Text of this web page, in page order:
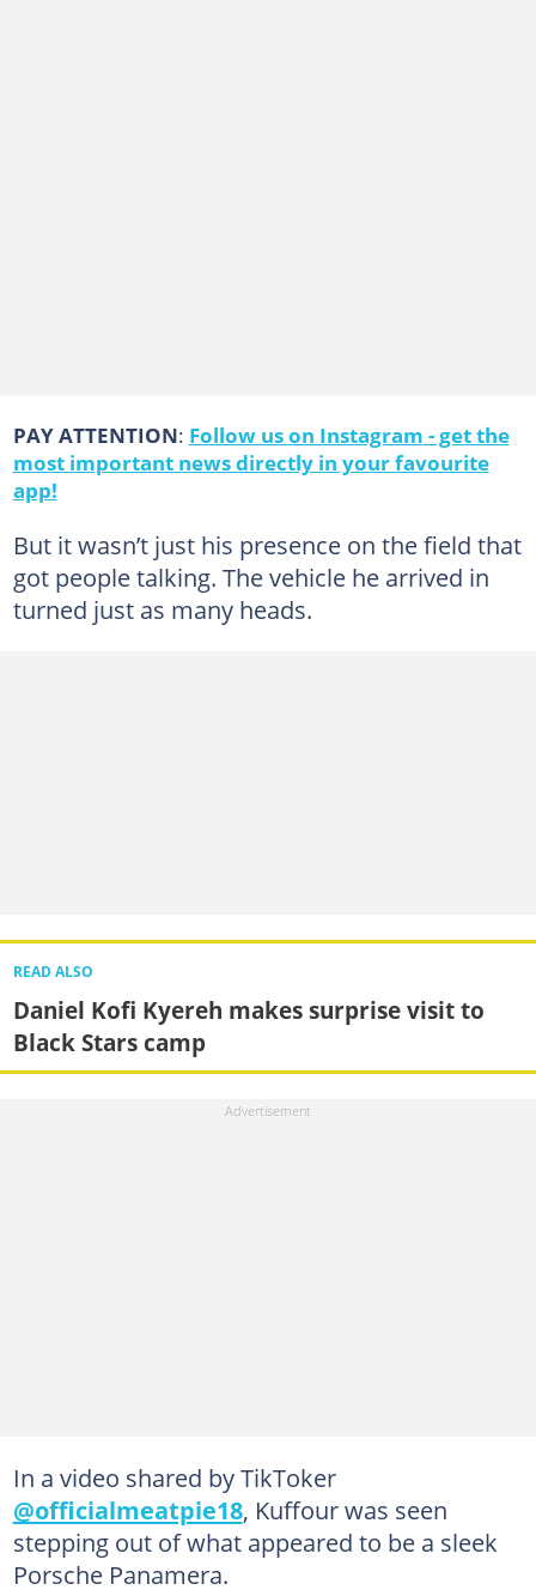
PAY ATTENTION: Follow us on Instagram - get the
most important news directly in your favourite
app!
But it wasn’t just his presence on the field that
got people talking. The vehicle he arrived in
turned just as many heads.
READ ALSO
Daniel Kofi Kyereh makes surprise visit to
Black Stars camp
In a video shared by TikToker
@officialmeatpie18, Kuffour was seen
stepping out of what appeared to be a sleek
Porsche Panamera.